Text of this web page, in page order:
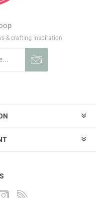
& crafting inspiration